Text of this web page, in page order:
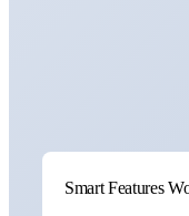
Smart Features